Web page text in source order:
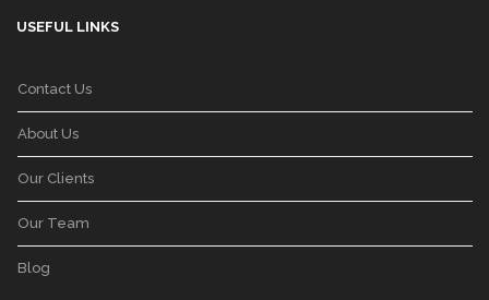
USEFUL LINKS
Contact Us
About Us
Our Clients
Our Team
Blog